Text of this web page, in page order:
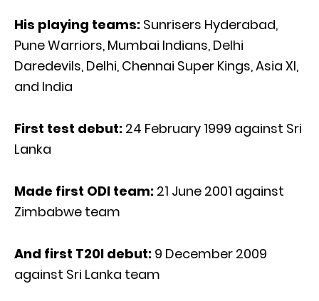
His playing teams: Sunrisers Hyderabad,
Pune Warriors, Mumbai Indians, Delhi
Daredevils, Delhi, Chennai Super Kings, Asia XI,
and India
First test debut: 24 February 1999 against Sri
Lanka
Made first ODI team: 21 June 2001 against
Zimbabwe team
And first T20I debut: 9 December 2009
against Sri Lanka team